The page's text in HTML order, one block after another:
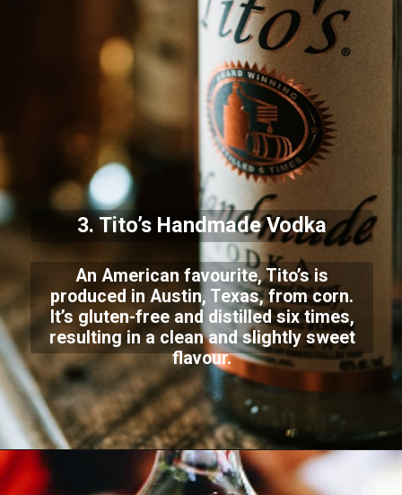
3. Tito’s Handmade Vodka
An American favourite, Tito’s is
produced in Austin, Texas, from corn.
It’s gluten-free and distilled six times,
resulting in a clean and slightly sweet
flavour.